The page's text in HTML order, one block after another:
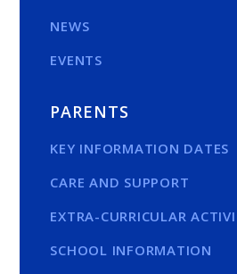
NEWS
EVENTS
PARENTS
KEY INFORMATION DATES
CARE AND SUPPORT
EXTRA-CURRICULAR
SCHOOL INFORMATION